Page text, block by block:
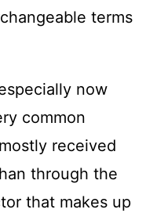
terms
now
common
received
through the
that makes up